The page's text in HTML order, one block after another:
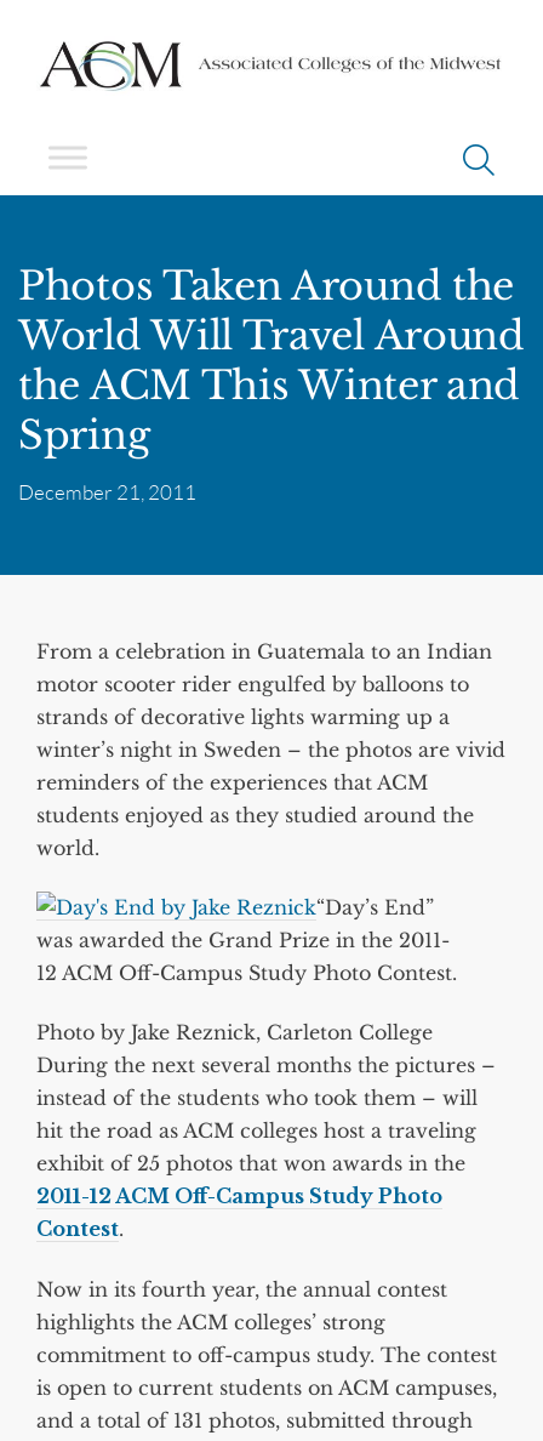
Photos Taken Around the
World Will Travel Around
the ACM This Winter and
Spring
December 21, 2011
From a celebration in Guatemala to an Indian
motor scooter rider engulfed by balloons to
strands of decorative lights warming up a
winter’s night in Sweden – the photos are vivid
reminders of the experiences that ACM
students enjoyed as they studied around the
world.
“Day’s End”
was awarded the Grand Prize in the 2011-
12 ACM Off-Campus Study Photo Contest.
Photo by Jake Reznick, Carleton College
During the next several months the pictures –
instead of the students who took them – will
hit the road as ACM colleges host a traveling
exhibit of 25 photos that won awards in the
2011-12 ACM Off-Campus Study Photo
Contest.
Now in its fourth year, the annual contest
highlights the ACM colleges’ strong
commitment to off-campus study. The contest
is open to current students on ACM campuses,
and a total of 131 photos, submitted through